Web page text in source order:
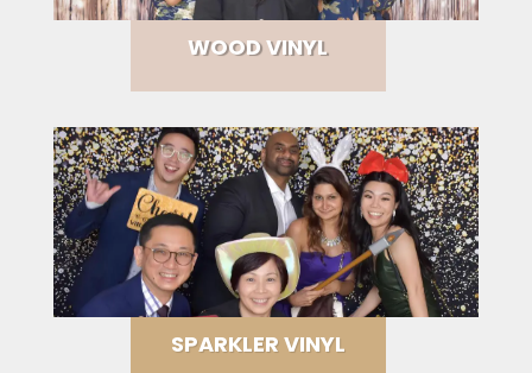
WOOD VINYL
SPARKLER VINYL